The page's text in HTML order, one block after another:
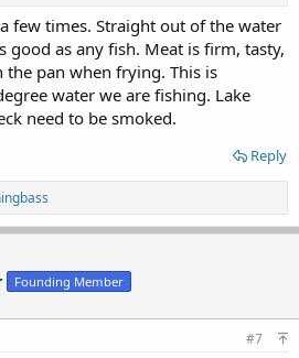
few times. Straight out of the water
good as any fish. Meat is firm, tasty,
pan when frying. This is
water we are fishing. Lake
need to be smoked.
Reply
Founding Member
#7